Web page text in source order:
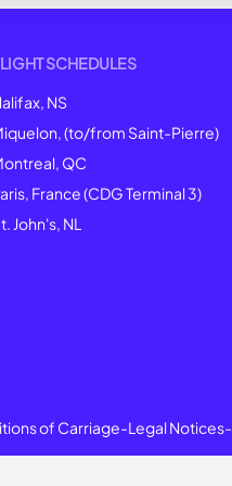
SCHEDULES
NS
(to/from Saint-Pierre)
, QC
France (CDG Terminal 3)
John's, NL
of Carriage-Legal Notices-